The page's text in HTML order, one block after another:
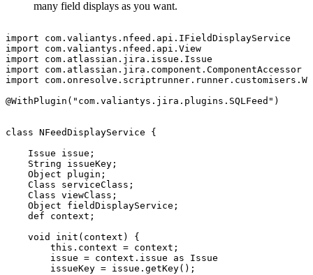
many field displays as you want.
import
com.valiantys.nfeed.api.IFieldDisplayService
import
com.valiantys.nfeed.api.View
import
com.atlassian.jira.issue.Issue
import
com.atlassian.jira.component.ComponentAccessor
import
@WithPlugin("com.valiantys.jira.plugins.SQLFeed")
class NFeedDisplayService
{
Issue
issue;
String
issueKey;
Object
plugin;
Class
serviceClass;
Class viewClass;
Object
fieldDisplayService;
def
context;
void
init(context)
{
this.context = context;
issue = context.issue as
Issue
issueKey = issue.getKey();